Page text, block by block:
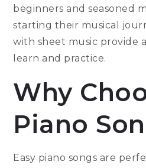
beginners and seasoned
starting their musical
with sheet music provide
learn and practice.
Why
Piano
Easy piano songs are